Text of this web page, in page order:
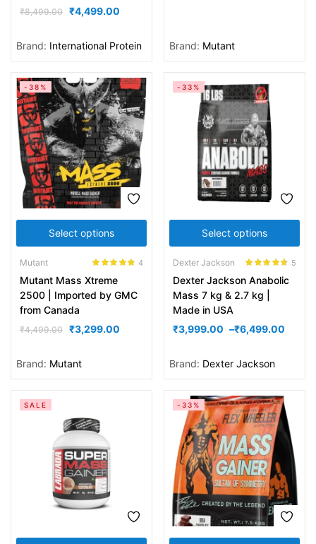
₹8,499.00 ₹4,499.00
Brand: International Protein Brand: Mutant
Select options
-38%
Mutant
out of 5
4
Mutant Mass Xtreme
2500 | Imported by GMC
from Canada
₹4,499.00 ₹3,299.00
Brand: Mutant
Select options
-33%
Dexter Jackson
out of 5
5
Dexter Jackson Anabolic
Mass 7 kg & 2.7 kg |
Made in USA
₹3,999.00 –₹6,499.00
Brand: Dexter Jackson
SALE -33%